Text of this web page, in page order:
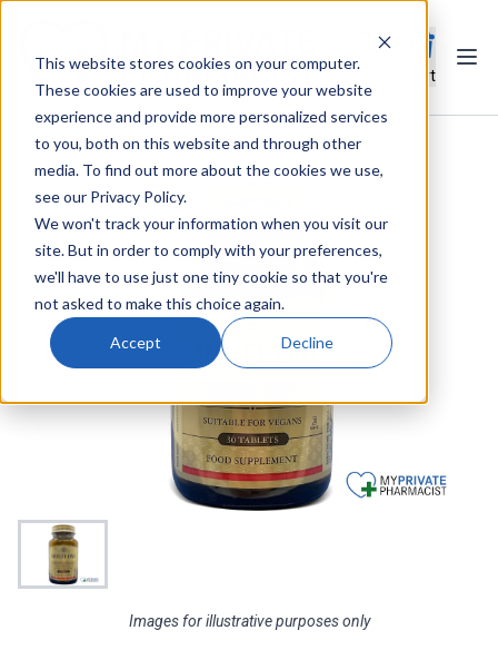
This website stores cookies on your computer.
These cookies are used to improve your website
experience and provide more personalized services
to you, both on this website and through other
media. To find out more about the cookies we use,
see our Privacy Policy.
We won't track your information when you visit our
site. But in order to comply with your preferences,
we'll have to use just one tiny cookie so that you're
not asked to make this choice again.
Accept Decline
Cart
Images for illustrative purposes only